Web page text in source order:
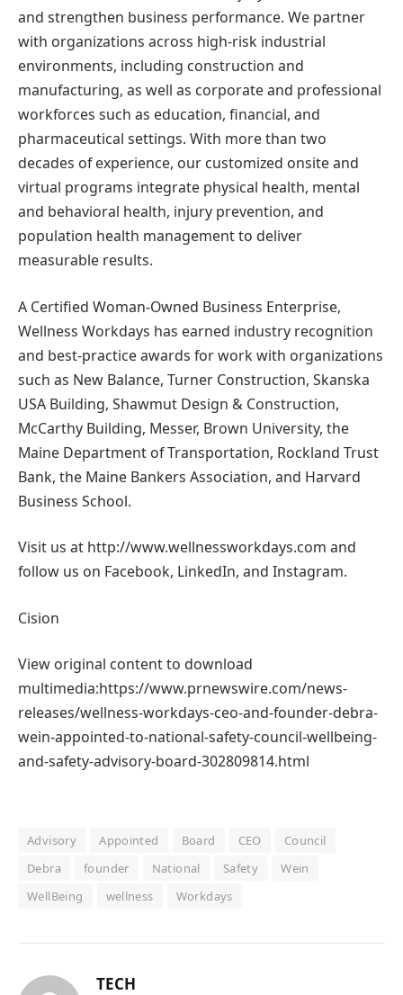
and strengthen business performance. We partner
with organizations across high-risk industrial
environments, including construction and
manufacturing, as well as corporate and professional
workforces such as education, financial, and
pharmaceutical settings. With more than two
decades of experience, our customized onsite and
virtual programs integrate physical health, mental
and behavioral health, injury prevention, and
population health management to deliver
measurable results.
A Certified Woman-Owned Business Enterprise,
Wellness Workdays has earned industry recognition
and best-practice awards for work with organizations
such as New Balance, Turner Construction, Skanska
USA Building, Shawmut Design & Construction,
McCarthy Building, Messer, Brown University, the
Maine Department of Transportation, Rockland Trust
Bank, the Maine Bankers Association, and Harvard
Business School.
Visit us at http://www.wellnessworkdays.com and
follow us on Facebook, LinkedIn, and Instagram.
Cision
View original content to download
multimedia:https://www.prnewswire.com/news-
releases/wellness-workdays-ceo-and-founder-debra-
wein-appointed-to-national-safety-council-wellbeing-
and-safety-advisory-board-302809814.html
Advisory Appointed Board CEO
Council
Debra
founder National Safety
Wein
WellBeing
wellness Workdays
TECH